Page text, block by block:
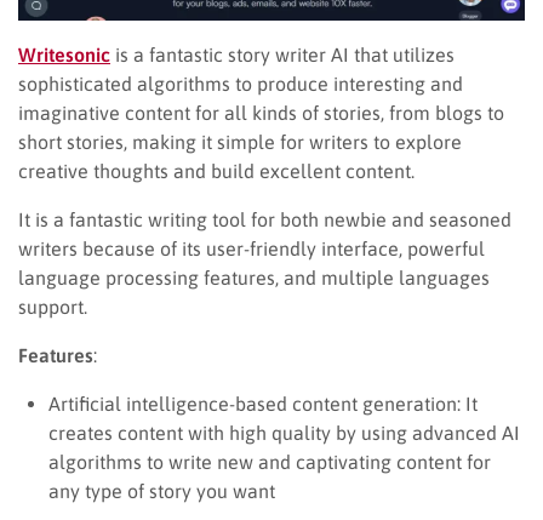
Writesonic is a fantastic story writer AI that utilizes
sophisticated algorithms to produce interesting and
imaginative content for all kinds of stories, from blogs to
short stories, making it simple for writers to explore
creative thoughts and build excellent content.
It is a fantastic writing tool for both newbie and seasoned
writers because of its user-friendly interface, powerful
language processing features, and multiple languages
support.
Features:
Artificial intelligence-based content generation: It
creates content with high quality by using advanced AI
algorithms to write new and captivating content for
any type of story you want